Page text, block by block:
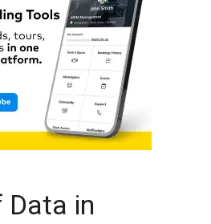
Data in